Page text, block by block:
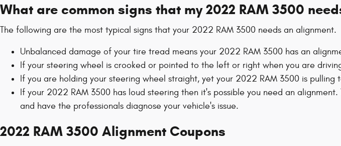
What are common signs that my 2022 RAM 3500
The following are the most typical signs that your 2022 RAM 3500 needs an alignment.
Unbalanced damage of your tire tread means your 2022 RAM 3500 has an
If your steering wheel is crooked or pointed to the left or right when you are
If you are holding your steering wheel straight, yet your 2022 RAM 3500 is
If your 2022 RAM 3500 has loud steering then it's possible you need an
and have the professionals diagnose your vehicle's issue.
2022 RAM 3500 Alignment Coupons